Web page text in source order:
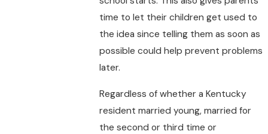
time to let their children get used to
the idea since telling them as soon as
possible could help prevent problems
later.
Regardless of whether a Kentucky
resident married young, married for
the second or third time or